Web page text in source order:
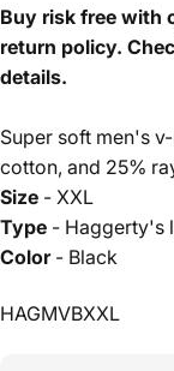
Buy risk free with
return policy.
details.
Super soft men's
cotton, and 25%
Size - XXL
Type - Haggerty's
Color- Black
HAGMVBXXL